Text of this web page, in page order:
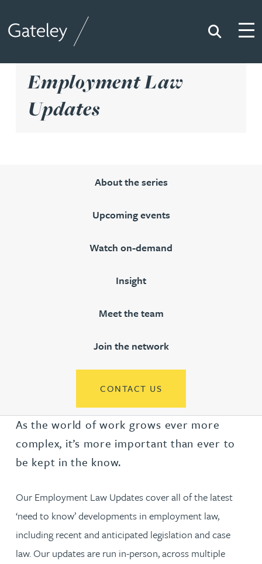
Search
Employment Law
Updates
About the series
Upcoming events
Watch on-demand
Insight
Meet the team
Join the network
CONTACT US
As the world of work grows ever more
complex, it’s more important than ever to
be kept in the know.
Our Employment Law Updates cover all of the latest
‘need to know’ developments in employment law,
including recent and anticipated legislation and case
law. Our updates are run in-person, across multiple